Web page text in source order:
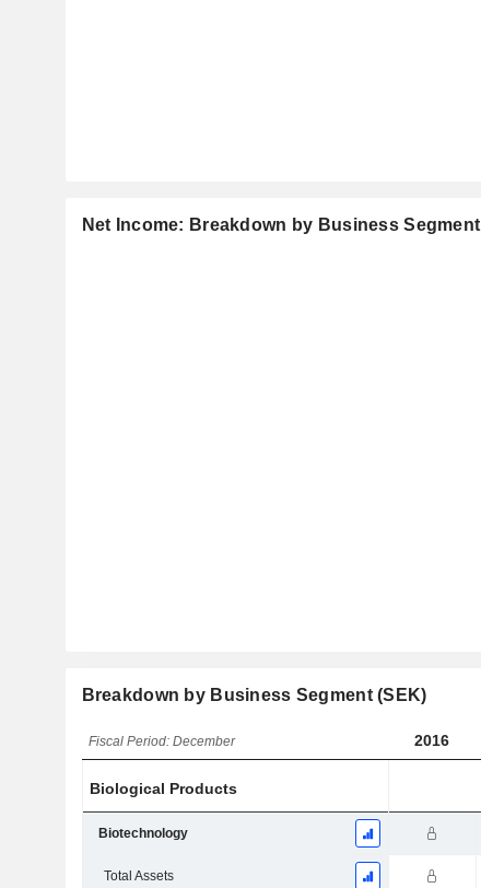
Net Income: Breakdown by Business Segment
Breakdown by Business Segment (SEK)
Fiscal Period: December 2016
Biological Products
Biotechnology
Total Assets